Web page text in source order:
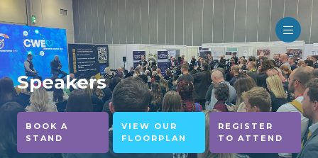
Speakers
BOOK A
STAND
VIEW OUR
FLOORPLAN
REGISTER
TO ATTEND